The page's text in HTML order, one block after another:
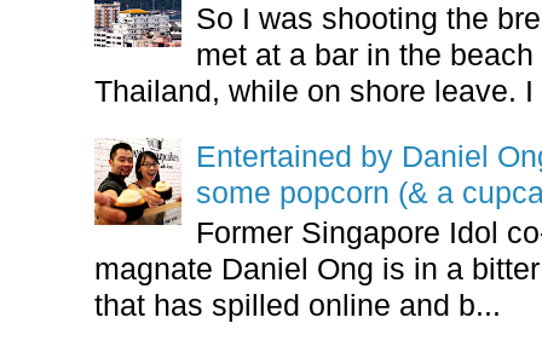
So I was shooting the
met at a bar in the
Thailand, while on shore leave. I
Entertained by Daniel
some popcorn (& a
Former Singapore Idol
magnate Daniel Ong is in a
that has spilled online and b...